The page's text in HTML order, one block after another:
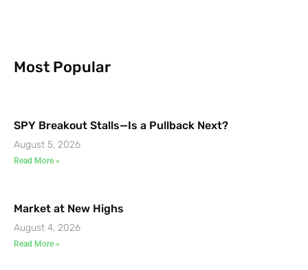
Most Popular
SPY Breakout Stalls—Is a Pullback Next?
August 5, 2026
Read More »
Market at New Highs
August 4, 2026
Read More »